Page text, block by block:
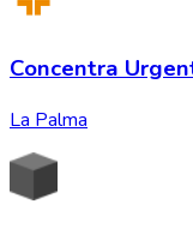
Concentra
La Palma